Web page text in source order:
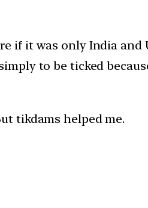
if it was only India and
to be ticked
tikdams helped me.